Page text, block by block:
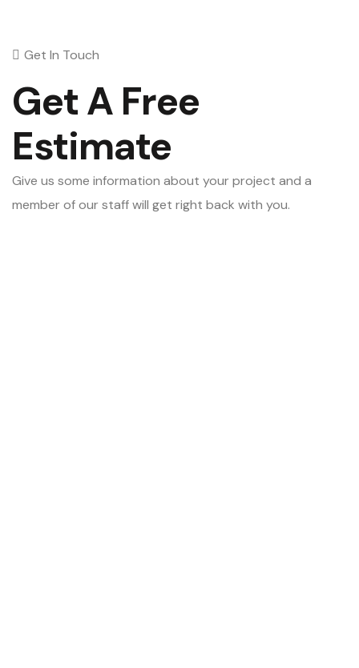
Get In Touch
Get A Free
Estimate
Give us some information about your project and a
member of our staff will get right back with you.